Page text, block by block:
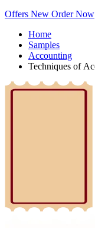
Offers New Order Now
Home
Samples
Accounting